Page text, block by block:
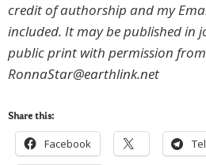
credit of authorship and my
included. It may be published in
public print with permission
RonnaStar@earthlink.net
Share this:
Facebook